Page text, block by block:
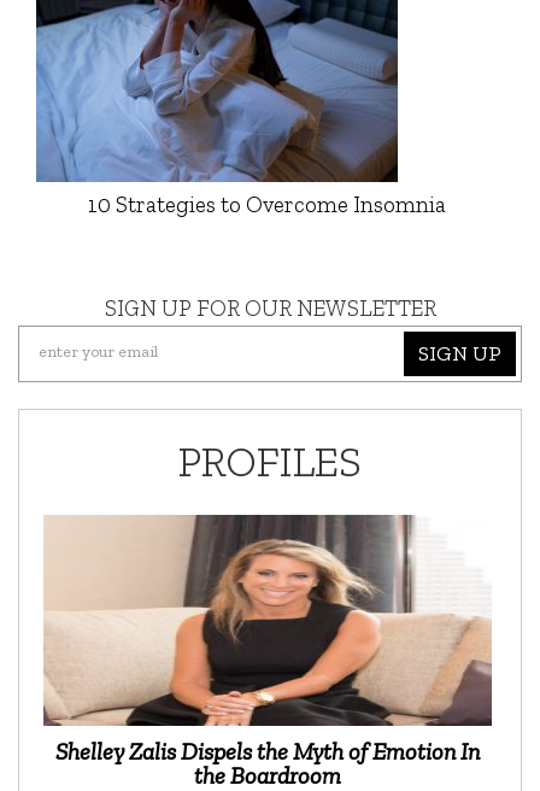
10 Strategies to Overcome Insomnia
SIGN UP FOR OUR NEWSLETTER
SIGN UP
PROFILES
Shelley Zalis Dispels the Myth of Emotion In
the Boardroom